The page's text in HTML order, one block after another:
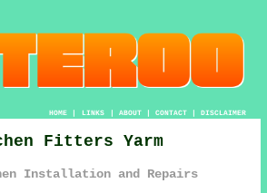
HOME| LINKS | ABOUT| CONTACT| DISCLAIMER
Fitters Yarm
Installation and Repairs